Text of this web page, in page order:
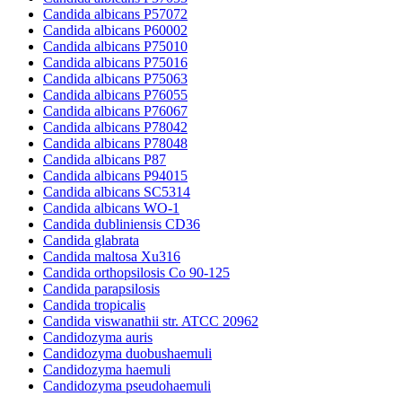
Candida albicans P57072
Candida albicans P60002
Candida albicans P75010
Candida albicans P75016
Candida albicans P75063
Candida albicans P76055
Candida albicans P76067
Candida albicans P78042
Candida albicans P78048
Candida albicans P87
Candida albicans P94015
Candida albicans SC5314
Candida albicans WO-1
Candida dubliniensis CD36
Candida glabrata
Candida maltosa Xu316
Candida orthopsilosis Co 90-125
Candida parapsilosis
Candida tropicalis
Candida viswanathii str. ATCC 20962
Candidozyma auris
Candidozyma duobushaemuli
Candidozyma haemuli
Candidozyma pseudohaemuli